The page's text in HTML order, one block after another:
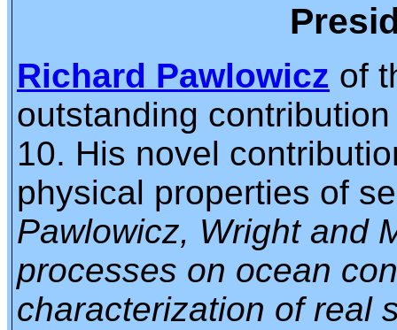
Richard Pawlowicz of
outstanding
10. His novel
physical properties of
Pawlowicz, Wright and
processes on ocean
characterization of real